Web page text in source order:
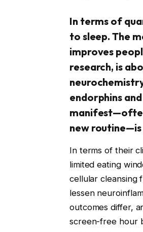
In terms of
to sleep. The
improves
research, is
endorphins
new
In terms of their
limited eating
cellular cleansing
lessen
outcomes differ,
screen-free hour